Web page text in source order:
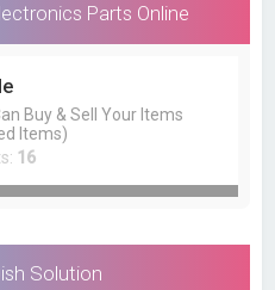
Parts Online
Buy & Sell Your Items
Items)
16
Solution